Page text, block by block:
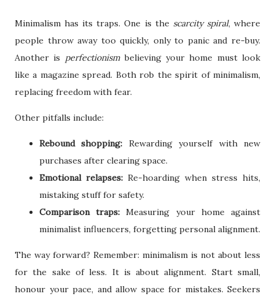
Minimalism has its traps. One is the scarcity spiral, where
people throw away too quickly, only to panic and re-buy.
Another is perfectionismbelieving your home must look
like a magazine spread. Both rob the spirit of minimalism,
replacing freedom with fear.
Other pitfalls include:
Rebound shopping: Rewarding yourself with new
purchases after clearing space.
Emotional relapses: Re-hoarding when stress hits,
mistaking stuff for safety.
Comparison traps: Measuring your home against
minimalist influencers, forgetting personal alignment.
The way forward? Remember: minimalism is not about less
for the sake of less. It is about alignment. Start small,
honour your pace, and allow space for mistakes. Seekers